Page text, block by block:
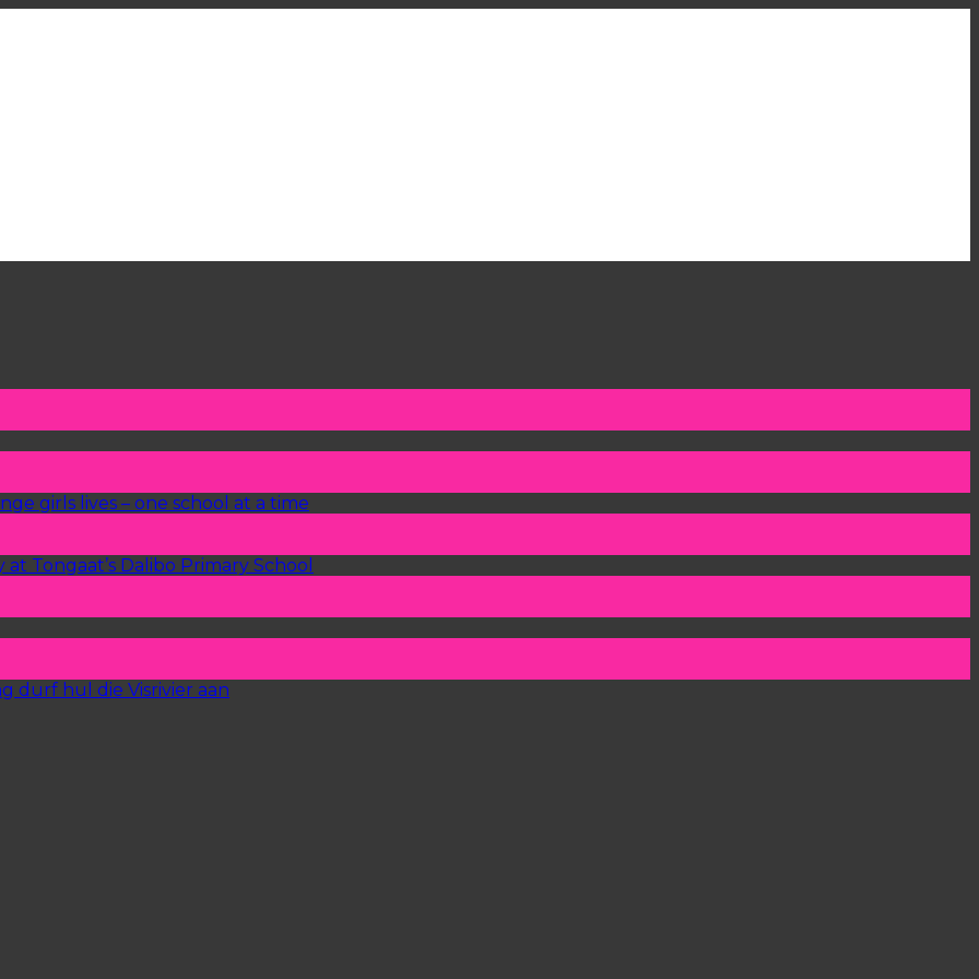
girls lives – one school at a time
Tongaat’s Dalibo Primary School
durf hul die Visrivier aan